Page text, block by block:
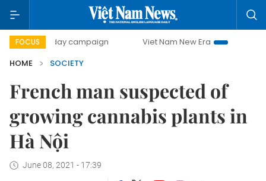
FOCUS
day campaign Viet Nam New Era
Bringing
HOME
SOCIETY
French man suspected of
growing cannabis plants in
Hà Nội
June 08, 2021 - 17:39